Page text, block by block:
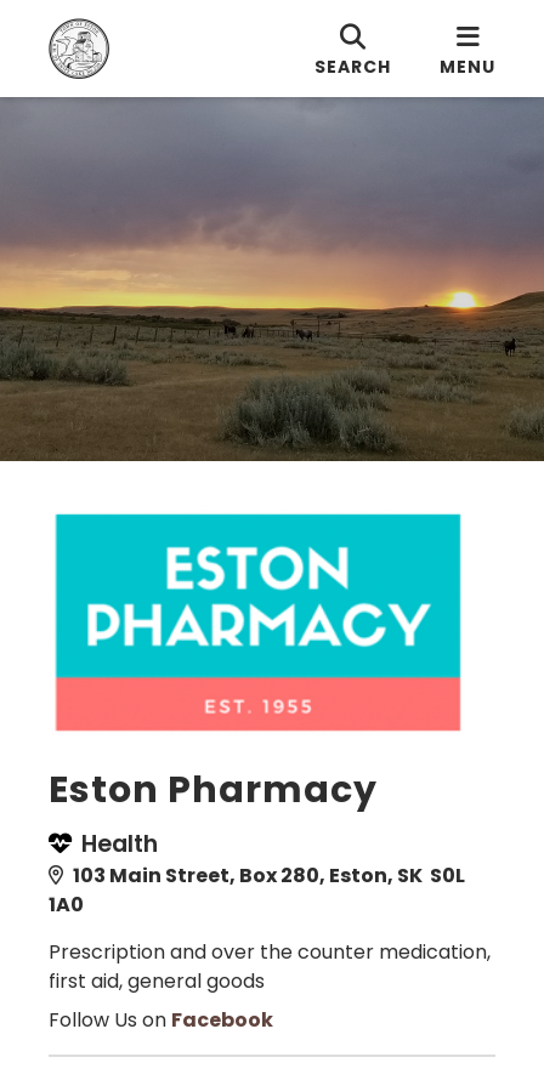
SEARCH MENU
Eston Pharmacy
Health
103 Main Street, Box 280, Eston, SK S0L
1A0
Prescription and over the counter medication,
first aid, general goods
Follow Us on Facebook